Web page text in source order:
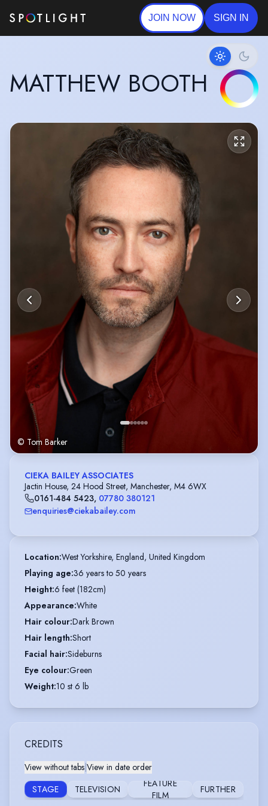
JOIN NOW SIGN IN
MATTHEW BOOTH
© Tom Barker
CIEKA BAILEY ASSOCIATES
Jactin House, 24 Hood Street, Manchester, M4 6WX
0161-484 5423, 07780 380121
enquiries@ciekabailey.com
Location:West Yorkshire, England, United Kingdom
Playing age:36 years to 50 years
Height:6 feet (182cm)
Appearance:White
Hair colour:Dark Brown
Hair length:Short
Facial hair:Sideburns
Eye colour:Green
Weight:10 st 6 lb
CREDITS
View without tabs View in date order
STAGE
TELEVISION
FEATURE
FILM
FURTHER